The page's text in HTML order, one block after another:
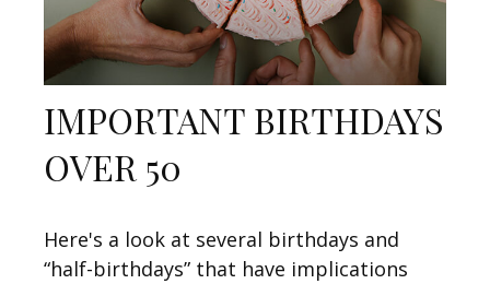
IMPORTANT BIRTHDAYS
OVER 50
Here's a look at several birthdays and
“half-birthdays” that have implications